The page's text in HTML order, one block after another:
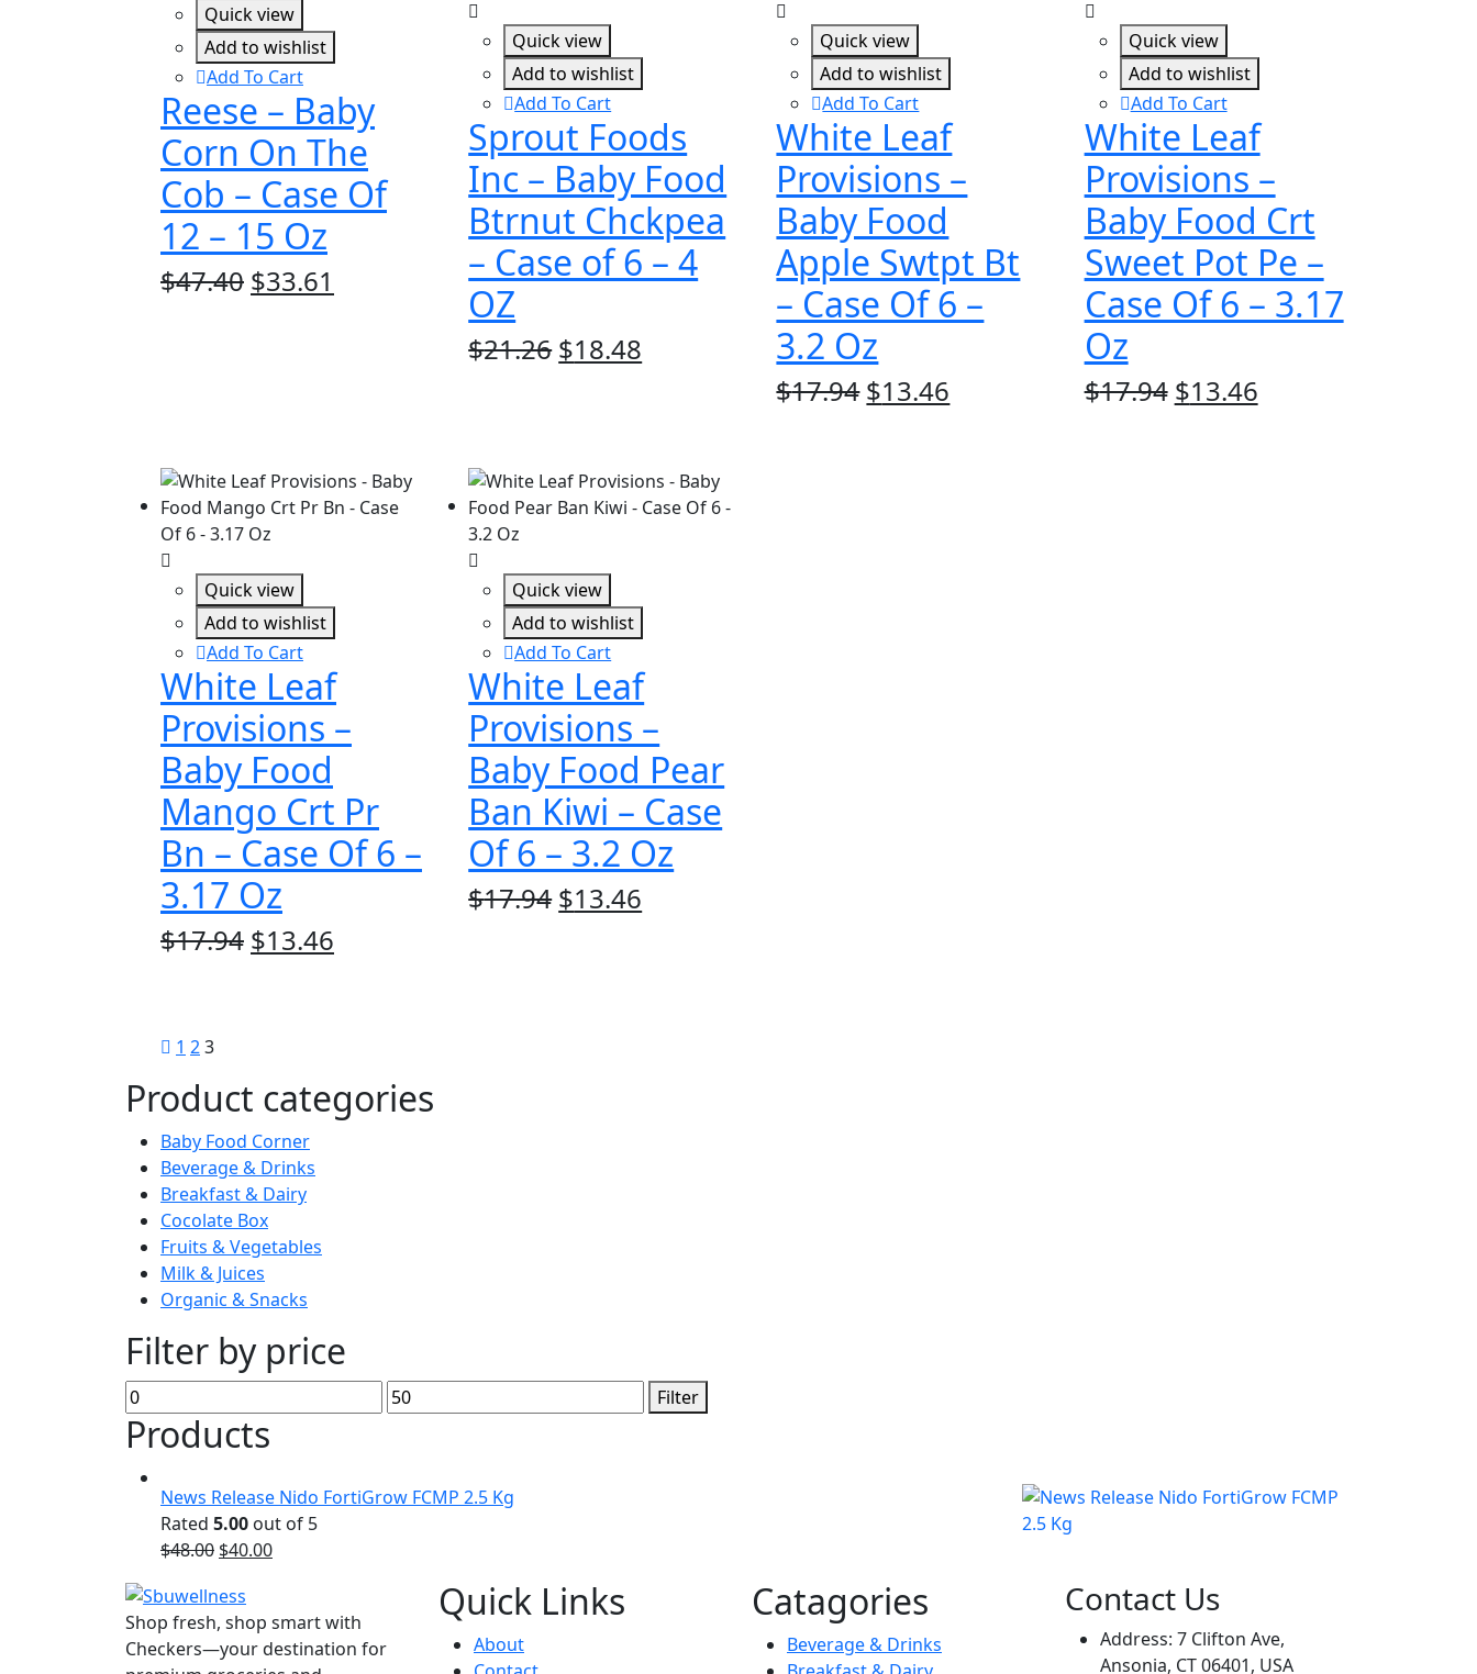
Quick view
Add to wishlist
Add To Cart
Reese – Baby
Corn On The
Cob – Case Of
12 – 15 Oz
$47.40 Original
$33.61
Quick view
Add to wishlist
Add To Cart
Sprout Foods
Inc – Baby Food
Btrnut Chckpea
– Case of 6 – 4
OZ
$21.26 Original
$18.48
Quick view
Add to wishlist
Add To Cart
White Leaf
Provisions –
Baby Food
Apple Swtpt Bt
– Case Of 6 –
3.2 Oz
$17.94Original
$13.46
Quick view
Add to wishlist
Add To Cart
White Leaf
Provisions –
Baby Food Crt
Sweet Pot Pe –
Case Of 6 – 3.17
Oz
$17.94 Original
$13.46Current
Quick view
Add to wishlist
Add To Cart
White Leaf
Provisions –
Baby Food
Mango Crt Pr
Bn – Case Of 6 –
3.17 Oz
$17.94 Original
$13.46
Quick view
Add to wishlist
Add To Cart
White Leaf
Provisions –
Baby Food Pear
Ban Kiwi – Case
Of 6 – 3.2 Oz
$17.94 Original
$13.46
1 23
Product categories
Baby Food Corner
Beverage & Drinks
Breakfast & Dairy
Cocolate Box
Fruits & Vegetables
Milk & Juices
Organic & Snacks
Filter by price
Min
price
Max
price
Filter
Products
News Release Nido FortiGrow FCMP 2.5 Kg
Rated 5.00 out of 5
$48.00 Original
was:
$48.00.
$40.00Current
$40.00.
Shop fresh, shop smart with
Checkers—your destination for
Quick Links
About
Catagories
Beverage & Drinks
Contact Us
Address: 7 Clifton Ave,
Ansonia, CT 06401, USA